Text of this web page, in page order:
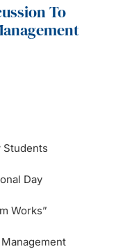
To
Students
Day
Works”